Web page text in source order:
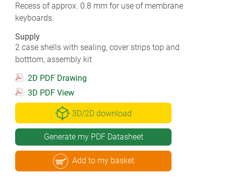
Recess of approx. 0.8 mm for use of membrane
keyboards.
Supply
2 case shells with sealing, cover strips top and
botttom, assembly kit
2D PDF Drawing
3D PDF View
3D/2D download
Generate my PDF Datasheet
Add to my basket